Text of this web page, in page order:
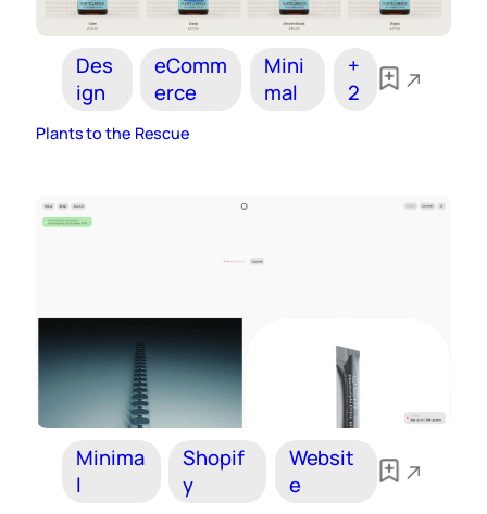
Des
ign
eComm
erce
Mini
mal
+
2
Plants to the Rescue
Minima
l
Shopif
y
Websit
e